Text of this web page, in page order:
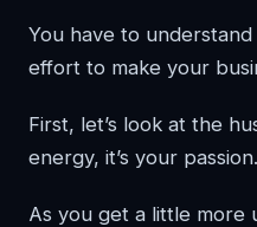
You have to
effort to make your
First, let’s look at the
energy, it’s your passion.
As you get a little more